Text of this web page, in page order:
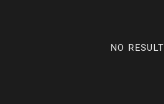
NO RESULT